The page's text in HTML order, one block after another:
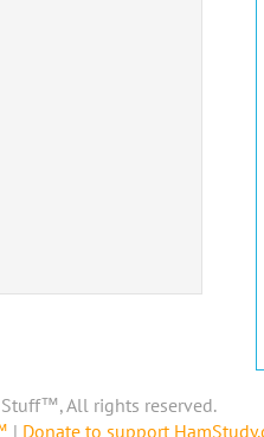
All rights reserved.
| Donate to support